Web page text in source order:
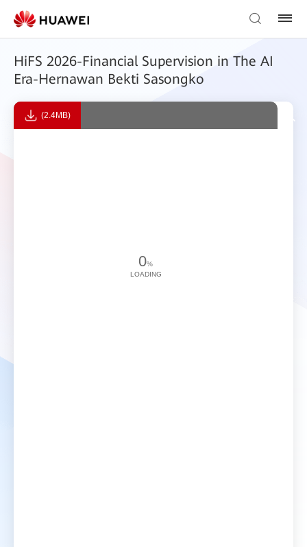
HiFS 2026-Financial Supervision in The AI
Era-Hernawan Bekti Sasongko
(2.4MB)
0%
LOADING